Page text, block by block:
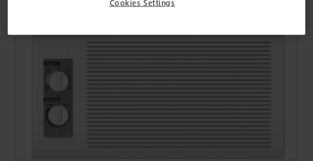
Cookies Settings